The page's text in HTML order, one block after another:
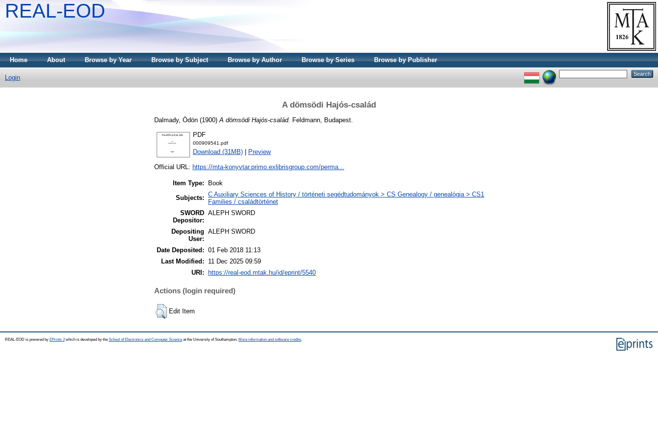
REAL-EOD
Home About Browse by Year Browse by Subject Browse by Author Browse by Series Browse by Publisher
Login
A dömsödi Hajós-család
Dalmady, Ödön (1900) A dömsödi Hajós-család. Feldmann, Budapest.
PDF
000909541.pdf
Download (31MB) Preview
Official URL: https://mta-konyvtar.primo.exlibrisgroup.com/perma...
Item Type:
Book
Subjects: C Auxiliary Sciences of History / történeti segédtudományok > CS Genealogy / genealógia > CS1
Families / családtörténet
SWORD
Depositor:
ALEPH SWORD
Depositing
User:
ALEPH SWORD
Date Deposited: 01 Feb 2018 11:13
Last Modified:
11 Dec 2025 09:59
URI:
https://real-eod.mtak.hu/id/eprint/5540
Actions (login required)
Edit Item
REAL-EOD is powered by EPrints 3which is developed by the School of Electronics and Computer Science at the University of Southampton. More information and software credits